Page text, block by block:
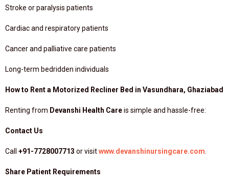
Stroke or paralysis patients
Cardiac and respiratory patients
Cancer and palliative care patients
Long-term bedridden individuals
How to Rent a Motorized Recliner Bed in Vasundhara, Ghaziabad
Renting from Devanshi Health Careis simple and hassle-free:
Contact Us
Call +91-7728007713 or visitwww.devanshinursingcare.com
Share Patient Requirements